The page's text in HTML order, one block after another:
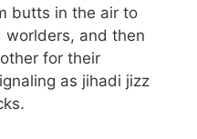
butts in the air to
worlders, and then
for their
as jihadi jizz